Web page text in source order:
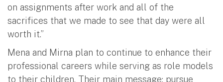
on assignments after work and all of the
sacrifices that we made to see that day were all
worth it.”
Mena and Mirna plan to continue to enhance their
professional careers while serving as role models
to their children. Their main message: pursue